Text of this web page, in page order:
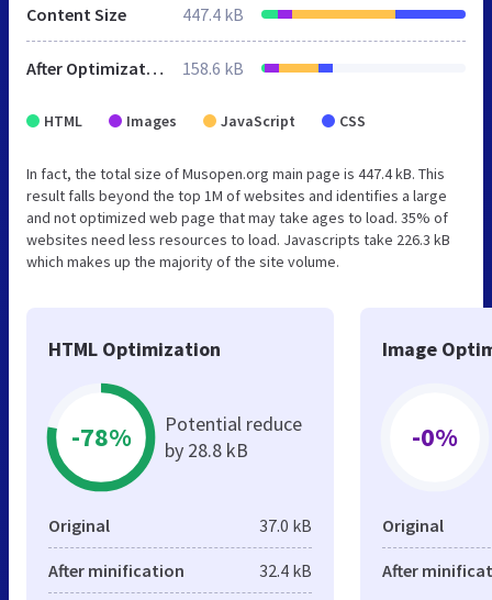
Content Size 447.4 kB
After Optimization 158.6 kB
HTML Images JavaScript CSS
In fact, the total size of Musopen.org main page is 447.4 kB. This
result falls beyond the top 1M of websites and identifies a large
and not optimized web page that may take ages to load. 35% of
websites need less resources to load. Javascripts take 226.3 kB
which makes up the majority of the site volume.
HTML Optimization
-78%
Potential reduce
by 28.8 kB
Original 37.0 kB
After minification 32.4 kB
Image
-0%
Original
After